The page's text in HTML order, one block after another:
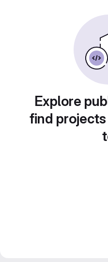
Explore
find